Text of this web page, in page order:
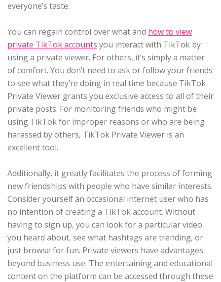
everyone’s taste.
You can regain control over what and how to view
private TikTok accounts you interact with TikTok by
using a private viewer. For others, it’s simply a matter
of comfort. You don’t need to ask or follow your friends
to see what they’re doing in real time because TikTok
Private Viewer grants you exclusive access to all of their
private posts. For monitoring friends who might be
using TikTok for improper reasons or who are being
harassed by others, TikTok Private Viewer is an
excellent tool.
Additionally, it greatly facilitates the process of forming
new friendships with people who have similar interests.
Consider yourself an occasional internet user who has
no intention of creating a TikTok account. Without
having to sign up, you can look for a particular video
you heard about, see what hashtags are trending, or
just browse for fun. Private viewers have advantages
beyond business use. The entertaining and educational
content on the platform can be accessed through these